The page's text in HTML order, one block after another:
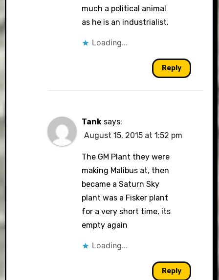
much a political animal
as he is an industrialist.
Loading...
Reply
Tank says:
August 15, 2015 at 1:52 pm
The GM Plant they were
making Malibus at, then
became a Saturn Sky
plant was a Fisker plant
for a very short time, its
empty again
Loading...
Reply